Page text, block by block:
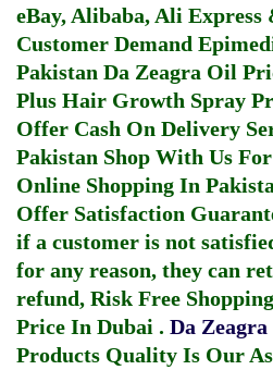
eBay, Alibaba, Ali
Customer Demand
Pakistan Da Zeagra Oil
Plus Hair Growth Spray
Offer Cash On Delivery
Pakistan Shop With Us
Online Shopping In
Offer Satisfaction
if a customer is not
for any reason, they can
refund, Risk Free Shopping
Price In Dubai . Da
Products Quality Is Our